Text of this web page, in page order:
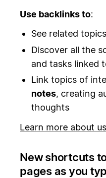
Use backlinks to:
See related
Discover all the
and tasks linked
Link topics of
notes, creating
thoughts
Learn more about
New shortcuts
pages as you